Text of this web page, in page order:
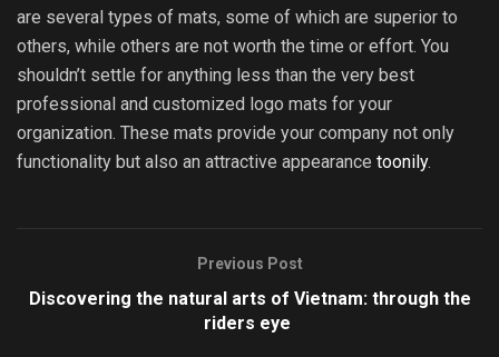
are several types of mats, some of which are superior to
others, while others are not worth the time or effort. You
shouldn’t settle for anything less than the very best
professional and customized logo mats for your
organization. These mats provide your company not only
functionality but also an attractive appearance toonily.
Previous Post
Discovering the natural arts of Vietnam: through the
riders eye